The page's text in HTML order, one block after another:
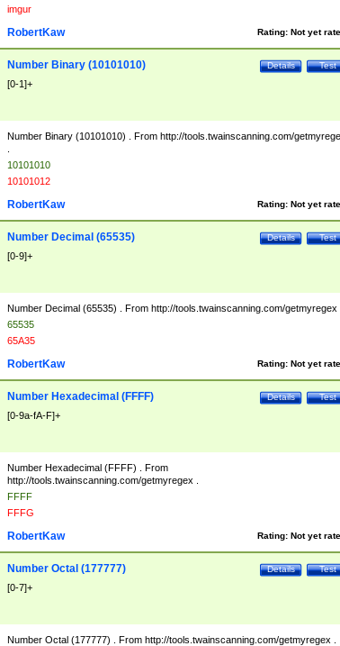
imgur
Rating: Not yet
RobertKaw
Test
Details
Number Binary (10101010)
[0-1]+
Number Binary (10101010) . From http://tools.twainscanning.com/
10101010
10101012
Rating: Not yet
RobertKaw
Test
Details
Number Decimal (65535)
[0-9]+
Number Decimal (65535) . From http://tools.twainscanning.com/getmyregex
65535
65A35
Rating: Not yet
RobertKaw
Test
Details
Number Hexadecimal (FFFF)
[0-9a-fA-F]+
Number Hexadecimal (FFFF) . From
http://tools.twainscanning.com/getmyregex .
FFFF
FFFG
Rating: Not yet
RobertKaw
Test
Details
Number Octal (177777)
[0-7]+
Number Octal (177777) . From http://tools.twainscanning.com/getmyregex .